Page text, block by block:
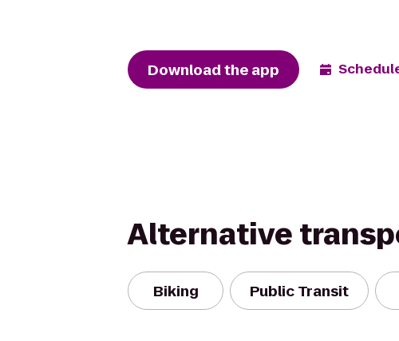
Download the app
Alternative
Biking Public Transit